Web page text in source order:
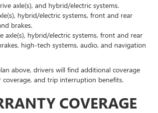
axle(s), and hybrid/electric systems.
hybrid/electric systems, front and rear
brakes.
axle(s), hybrid/electric systems, front and rear
high-tech systems, audio, and navigation
above, drivers will find additional coverage
and trip interruption benefits.
COVERAGE